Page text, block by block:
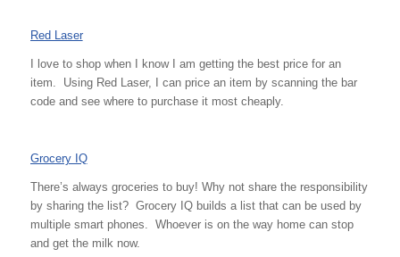
Red Laser
I love to shop when I know I am getting the best price for an
item. Using Red Laser, I can price an item by scanning the bar
code and see where to purchase it most cheaply.
Grocery IQ
There’s always groceries to buy! Why not share the responsibility
by sharing the list? Grocery IQ builds a list that can be used by
multiple smart phones. Whoever is on the way home can stop
and get the milk now.